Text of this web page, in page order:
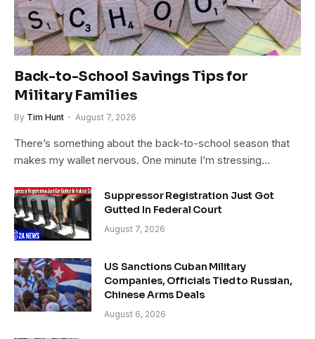
Back-to-School Savings Tips for
Military Families
By Tim Hunt August 7, 2026
There’s something about the back-to-school season that
makes my wallet nervous. One minute I’m stressing…
Suppressor Registration Just Got
Gutted In Federal Court
August 7, 2026
US Sanctions Cuban Military
Companies, Officials Tied to Russian,
Chinese Arms Deals
August 6, 2026